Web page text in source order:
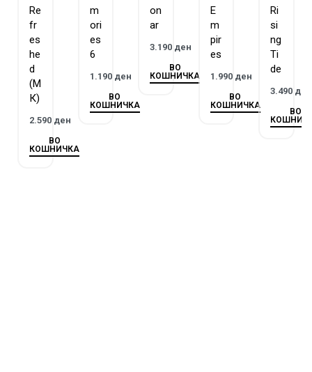
Stones, adding a layer of strategic depth to the gameplay. The
ultimate goal is to have the most prestigious city by the end of
the game, as determined by the accumulated points.
Re
fr
es
he
d
(М
К)
2.590 ден
ВО
КОШНИЧКА
m
ori
es
6
1.190 ден
ВО
КОШНИЧКА
on
ar
3.190 ден
ВО
КОШНИЧКА
E
m
pir
es
1.990 ден
ВО
КОШНИЧКА
Ri
si
ng
Ti
de
3.490 ден
ВО